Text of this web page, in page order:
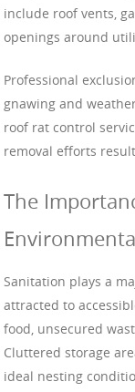
include roof vents,
openings around
Professional
gnawing and
roof rat control
removal efforts
The
Sanitation plays a
attracted to
food, unsecured
Cluttered storage
ideal nesting